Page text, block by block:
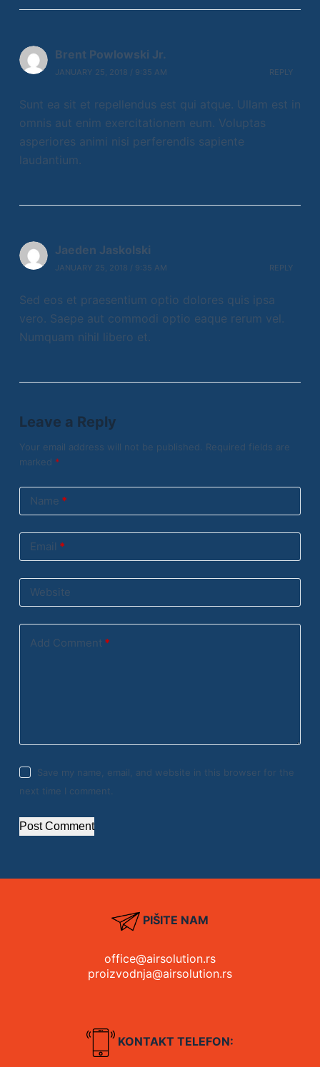
Brent Powlowski Jr.
JANUARY 25, 2018 / 9:35 AM REPLY
Sunt ea sit et repellendus est qui atque. Ullam est in
omnis aut enim exercitationem eum. Voluptas
asperiores animi nisi perferendis sapiente
laudantium.
Jaeden Jaskolski
JANUARY 25, 2018 / 9:35 AM REPLY
Sed eos et praesentium optio dolores quis ipsa
vero. Saepe aut commodi optio eaque rerum vel.
Numquam nihil libero et.
Leave a Reply
Your email address will not be published.
Required fields are
marked *
Name *
Email *
Website
Add Comment*
Save my name, email, and website in this browser for the
next time I comment.
Post Comment
PIŠITE NAM
office@airsolution.rs
proizvodnja@airsolution.rs
KONTAKT TELEFON: